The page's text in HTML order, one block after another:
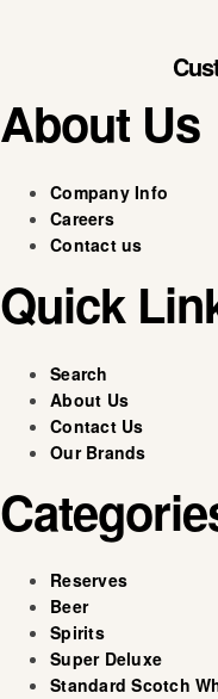
About Us
Company Info
Careers
Contact us
Quick
Search
About Us
Contact Us
Our Brands
Reserves
Beer
Spirits
Super Deluxe
Standard Scotch